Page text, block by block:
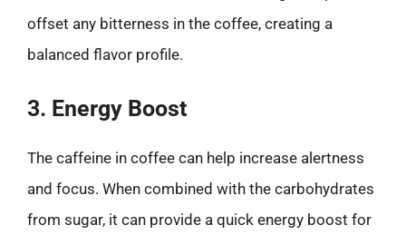
offset any bitterness in the coffee, creating a
balanced flavor profile.
3. Energy Boost
The caffeine in coffee can help increase alertness
and focus. When combined with the carbohydrates
from sugar, it can provide a quick energy boost for